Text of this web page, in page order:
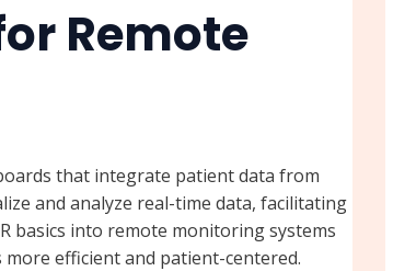
Remote
that integrate patient data from
and analyze real-time data, facilitating
basics into remote monitoring systems
efficient and patient-centered.